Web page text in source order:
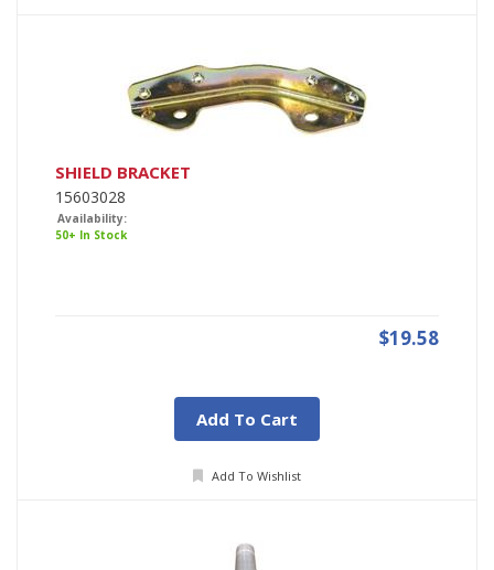
SHIELD BRACKET
15603028
Availability:
50+ In Stock
$19.58
Add To Cart
Add To Wishlist